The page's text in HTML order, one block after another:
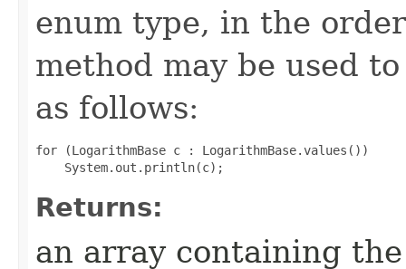
enum type, in the
method may be used
as follows:
for (LogarithmBase c : LogarithmBase.values())
Returns:
an array containing